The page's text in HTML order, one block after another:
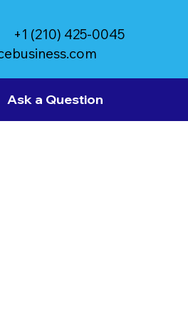
+1 (210) 425-0045
Ask a Question